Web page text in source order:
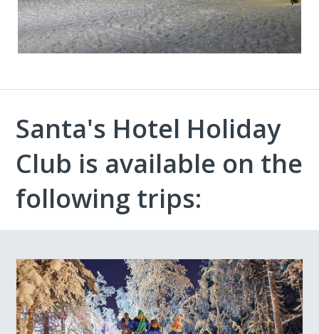
Santa's Hotel Holiday
Club is available on the
following trips: